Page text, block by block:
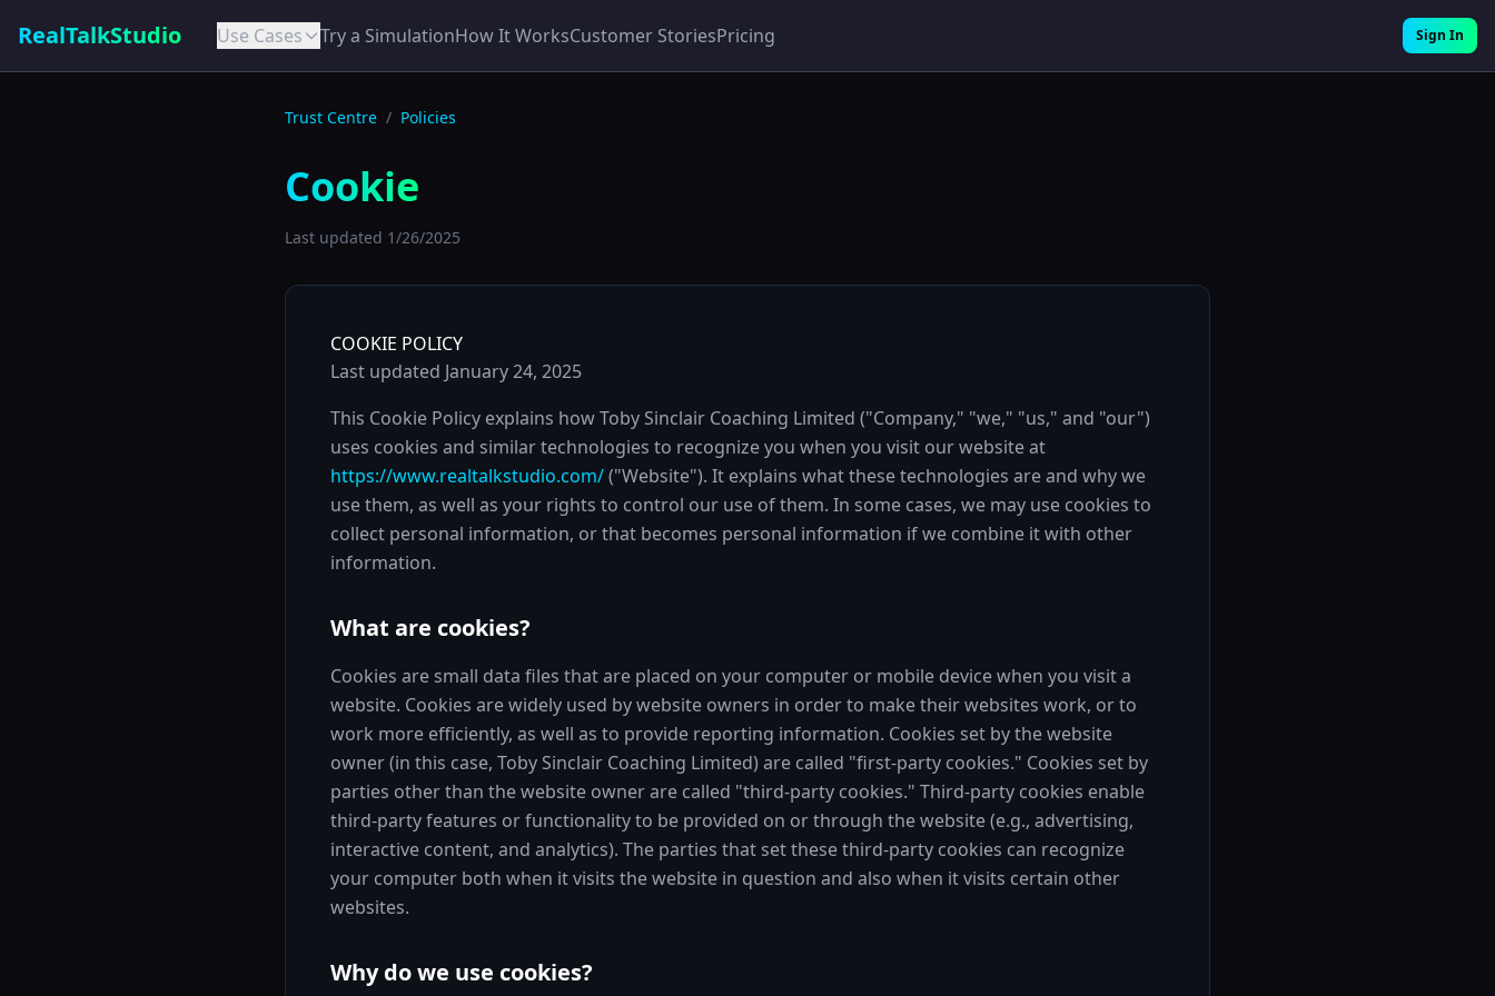
RealTalkStudio Use Cases Try a SimulationHow It WorksCustomer StoriesPricing Sign In
Trust Centre / Policies
Cookie
Last updated 1/26/2025
COOKIE POLICY
Last updated January 24, 2025
This Cookie Policy explains how Toby Sinclair Coaching Limited ("Company," "we," "us," and "our")
uses cookies and similar technologies to recognize you when you visit our website at
https://www.realtalkstudio.com/("Website"). It explains what these technologies are and why we
use them, as well as your rights to control our use of them. In some cases, we may use cookies to
collect personal information, or that becomes personal information if we combine it with other
information.
What are cookies?
Cookies are small data files that are placed on your computer or mobile device when you visit a
website. Cookies are widely used by website owners in order to make their websites work, or to
work more efficiently, as well as to provide reporting information. Cookies set by the website
owner (in this case, Toby Sinclair Coaching Limited) are called "first-party cookies." Cookies set by
parties other than the website owner are called "third-party cookies." Third-party cookies enable
third-party features or functionality to be provided on or through the website (e.g., advertising,
interactive content, and analytics). The parties that set these third-party cookies can recognize
your computer both when it visits the website in question and also when it visits certain other
websites.
Why do we use cookies?